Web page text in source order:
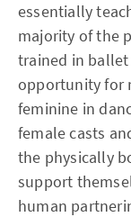
essentially
majority of the
trained in
opportunity for
feminine in
female casts
the physically
support
human